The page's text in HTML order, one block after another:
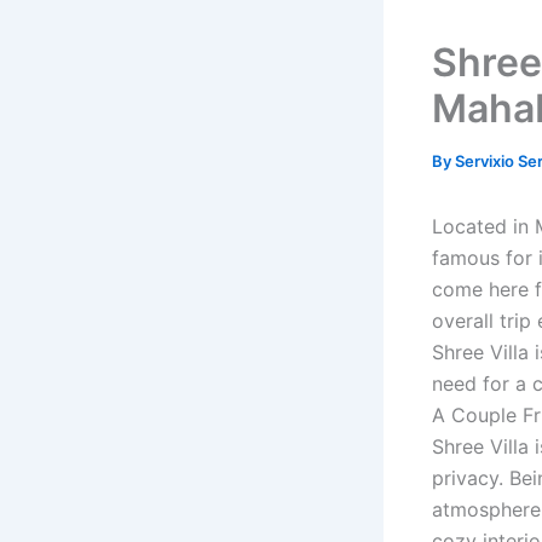
ByServixio
Located in
famous for
come here
overall trip
Shree Villa
need for a
A Couple
Shree Villa
privacy.